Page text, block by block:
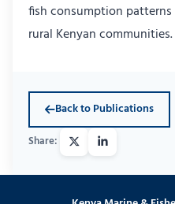
fish consumption
rural Kenyan communities.
Back to Publications